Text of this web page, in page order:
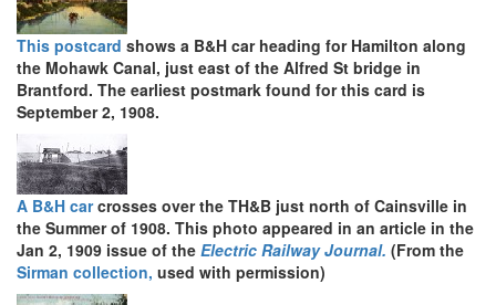
This postcard shows a B&H car heading for Hamilton along
the Mohawk Canal, just east of the Alfred St bridge in
Brantford. The earliest postmark found for this card is
September 2, 1908.
A B&H carcrosses over the TH&B just north of Cainsville in
the Summer of 1908. This photo appeared in an article in the
Jan 2, 1909 issue of the Electric Railway Journal. (From the
Sirman collection, used with permission)